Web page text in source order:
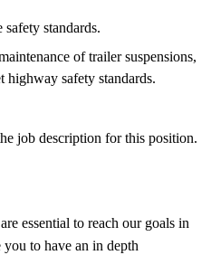
standards.
of trailer suspensions,
highway safety standards.
job description for this position.
essential to reach our goals in
to have an in depth